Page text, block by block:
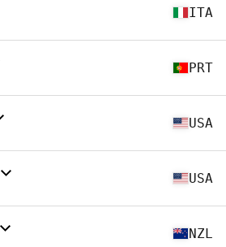
ITA
PRT
USA
USA
NZL